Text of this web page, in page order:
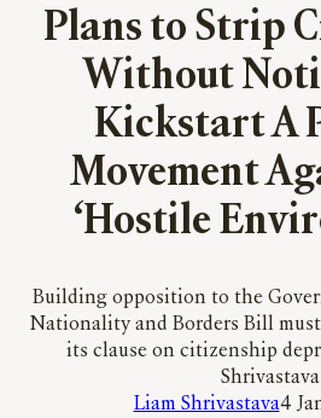
Plans to Strip
Without
Kickstart A
Movement
‘Hostile
Building opposition to the
Nationality and Borders Bill
its clause on citizenship
Shrivastava
Liam Shrivastava4